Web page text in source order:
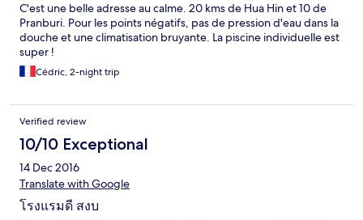
C'est une belle adresse au calme. 20 kms de Hua Hin et 10 de
Pranburi. Pour les points négatifs, pas de pression d'eau dans la
douche et une climatisation bruyante. La piscine individuelle est
super !
Cédric, 2-night trip
Verified review
10/10 Exceptional
14 Dec 2016
Translate with Google
โรงแรมดี สงบ